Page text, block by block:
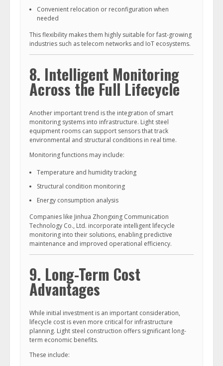
Convenient relocation or reconfiguration when
needed
This flexibility makes them highly suitable for fast-growing
industries such as telecom networks and IoT ecosystems.
8. Intelligent Monitoring
Across the Full Lifecycle
Another important trend is the integration of smart
monitoring systems into infrastructure. Light steel
equipment rooms can support sensors that track
environmental and structural conditions in real time.
Monitoring functions may include:
Temperature and humidity tracking
Structural condition monitoring
Energy consumption analysis
Companies like Jinhua Zhongxing Communication
Technology Co., Ltd. incorporate intelligent lifecycle
monitoring into their solutions, enabling predictive
maintenance and improved operational efficiency.
9. Long-Term Cost
Advantages
While initial investment is an important consideration,
lifecycle cost is even more critical for infrastructure
planning. Light steel construction offers significant long-
term economic benefits.
These include: